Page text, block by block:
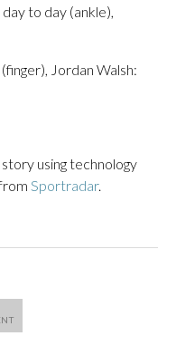
to day (ankle),
Jordan Walsh:
using technology
Sportradar.